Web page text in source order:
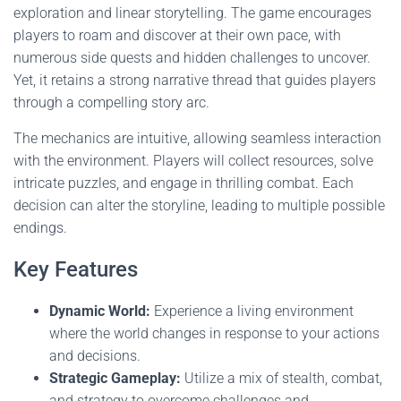
exploration and linear storytelling. The game encourages
players to roam and discover at their own pace, with
numerous side quests and hidden challenges to uncover.
Yet, it retains a strong narrative thread that guides players
through a compelling story arc.
The mechanics are intuitive, allowing seamless interaction
with the environment. Players will collect resources, solve
intricate puzzles, and engage in thrilling combat. Each
decision can alter the storyline, leading to multiple possible
endings.
Key Features
Dynamic World: Experience a living environment
where the world changes in response to your actions
and decisions.
Strategic Gameplay: Utilize a mix of stealth, combat,